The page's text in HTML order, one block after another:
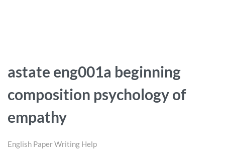
astate eng001a beginning
composition psychology of
empathy
English Paper Writing Help